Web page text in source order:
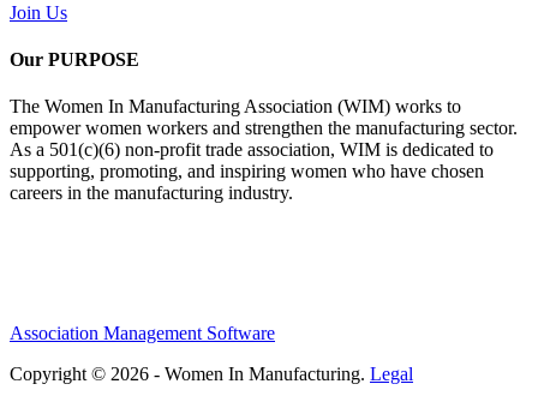
Join Us
Our PURPOSE
The Women In Manufacturing Association (WIM) works to
empower women workers and strengthen the manufacturing sector.
As a 501(c)(6) non-profit trade association, WIM is dedicated to
supporting, promoting, and inspiring women who have chosen
careers in the manufacturing industry.
Association Management Software
Copyright © 2026 - Women In Manufacturing. Legal